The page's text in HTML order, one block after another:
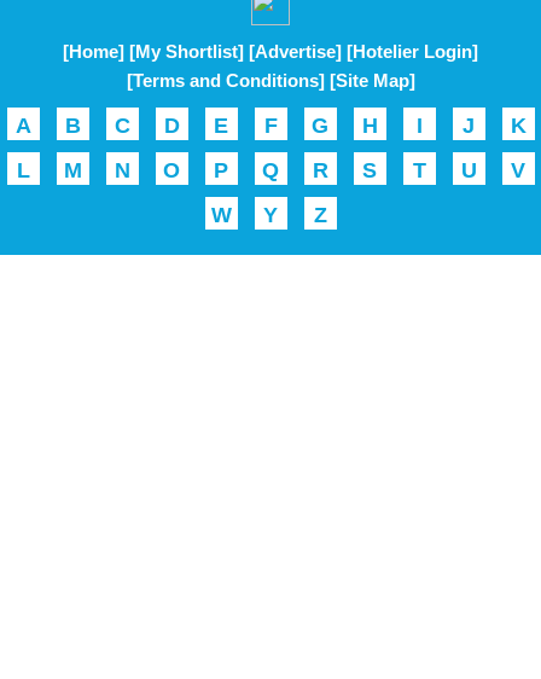
[Home] [My Shortlist] [Advertise] [Hotelier Login]
[Terms and Conditions] [Site Map]
A B C D E F G H I J
K
L
M N O P Q R S T U
V
W
Y Z